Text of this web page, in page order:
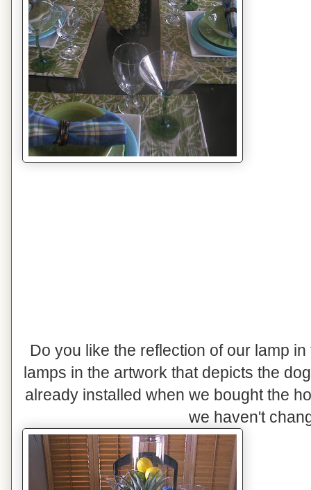
Do you like the reflection of our lamp
lamps in the artwork that depicts the
already installed when we bought the
we haven't